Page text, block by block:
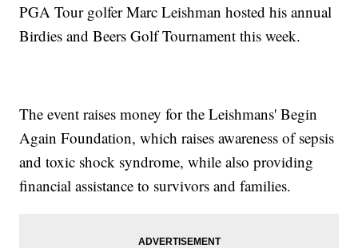
PGA Tour golfer Marc Leishman hosted his annual
Birdies and Beers Golf Tournament this week.
The event raises money for the Leishmans' Begin
Again Foundation, which raises awareness of sepsis
and toxic shock syndrome, while also providing
financial assistance to survivors and families.